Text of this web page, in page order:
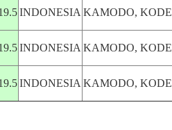
INDONESIA KAMODO, KODE
INDONESIA KAMODO, KODE
INDONESIA KAMODO, KODE